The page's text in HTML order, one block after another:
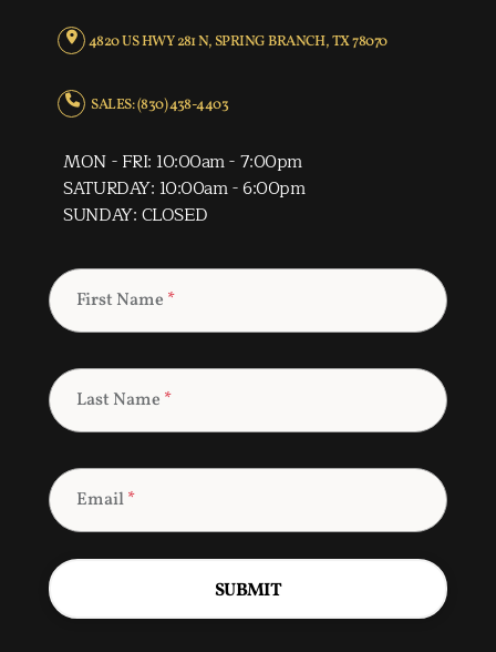
4820 US HWY 281 N, SPRING BRANCH, TX 78070
SALES: (830) 438-4403
MON - FRI: 10:00am - 7:00pm
SATURDAY: 10:00am - 6:00pm
SUNDAY: CLOSED
First Name *
Last Name *
Email*
SUBMIT